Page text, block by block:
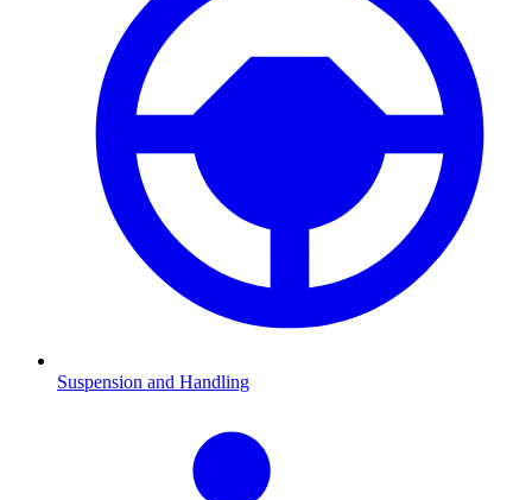
Suspension and Handling